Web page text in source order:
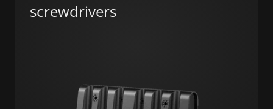
screwdrivers